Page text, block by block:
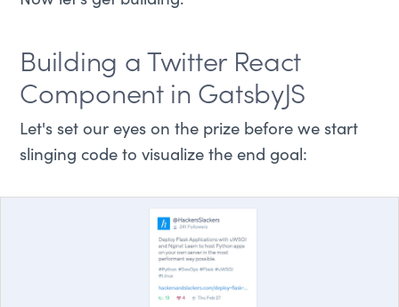
Building a Twitter React
Component in GatsbyJS
Let's set our eyes on the prize before we start
slinging code to visualize the end goal: